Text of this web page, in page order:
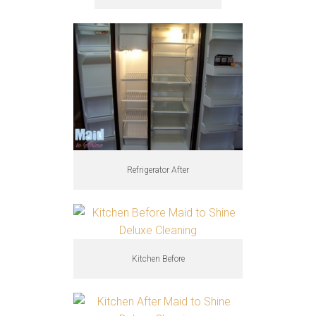
Refrigerator After
Kitchen Before